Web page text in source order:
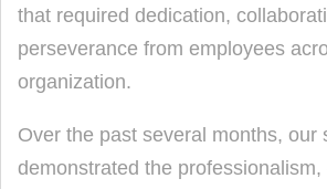
that required dedication,
perseverance from employees
organization.
Over the past several months, our
demonstrated the professionalism,